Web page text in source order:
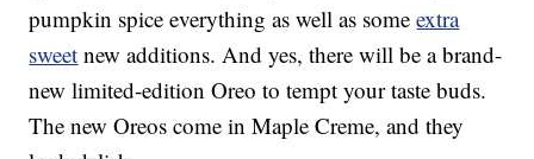
pumpkin spice everything as well as someextra
sweet new additions. And yes, there will be a brand-
new limited-edition Oreo to tempt your taste buds.
The new Oreos come in Maple Creme, and they